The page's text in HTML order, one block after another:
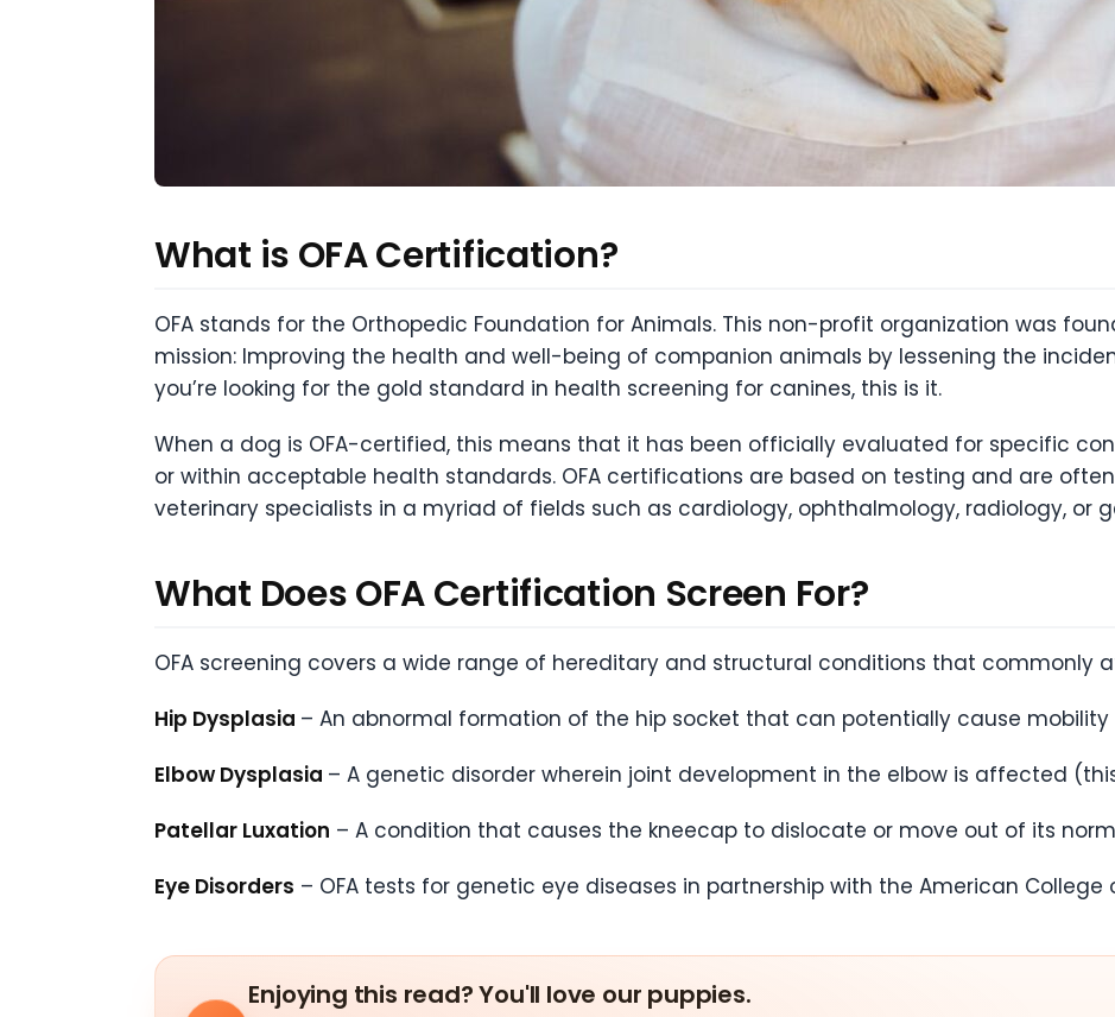
What is OFA Certification?
OFA stands for the Orthopedic Foundation for Animals. This non-profit organization was
mission: Improving the health and well-being of companion animals by lessening the
you’re looking for the gold standard in health screening for canines, this is it.
When a dog is OFA-certified, this means that it has been officially evaluated for specific
or within acceptable health standards. OFA certifications are based on testing and are
veterinary specialists in a myriad of fields such as cardiology, ophthalmology, radiology, or
What Does OFA Certification Screen For?
OFA screening covers a wide range of hereditary and structural conditions that commonly
Hip Dysplasia – An abnormal formation of the hip socket that can potentially cause
Elbow Dysplasia – A genetic disorder wherein joint development in the elbow is affected
Patellar Luxation – A condition that causes the kneecap to dislocate or move out of its
Eye Disorders – OFA tests for genetic eye diseases in partnership with the American
Enjoying this read? You'll love our puppies.